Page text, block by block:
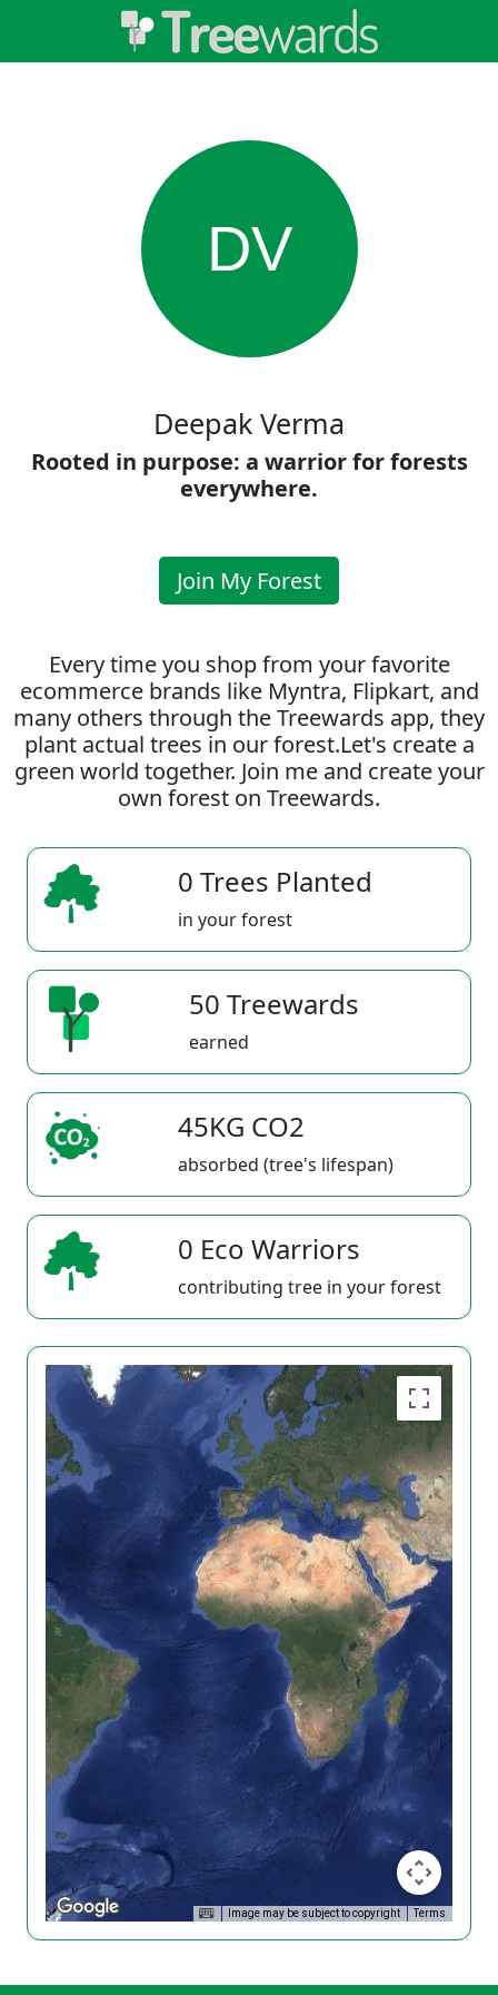
DV
Deepak Verma
Rooted in purpose: a warrior for forests
everywhere.
Join My Forest
Every time you shop from your favorite
ecommerce brands like Myntra, Flipkart, and
many others through the Treewards app, they
plant actual trees in our forest.Let's create a
green world together. Join me and create your
own forest on Treewards.
0 Trees Planted
in your forest
50 Treewards
earned
45KG CO2
absorbed (tree's lifespan)
0 Eco Warriors
contributing tree in your forest
Image may be subject to copyright Terms